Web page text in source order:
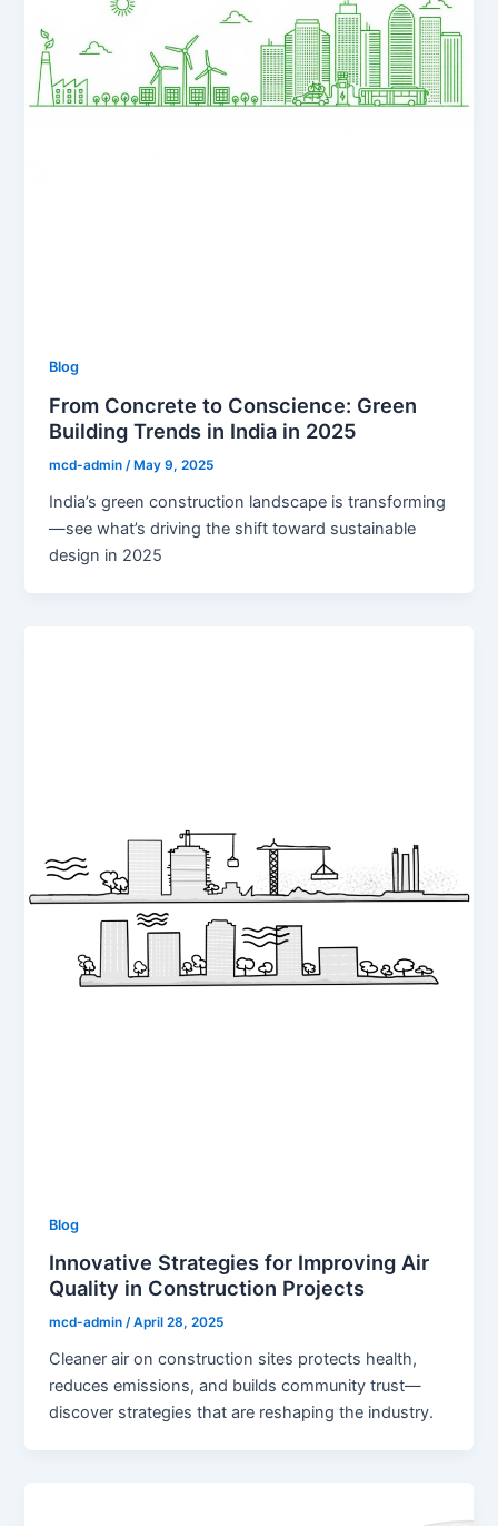
Blog
From Concrete to Conscience: Green
Building Trends in India in 2025
mcd-admin/ May 9, 2025
India’s green construction landscape is transforming
—see what’s driving the shift toward sustainable
design in 2025
Blog
Innovative Strategies for Improving Air
Quality in Construction Projects
mcd-admin/April 28, 2025
Cleaner air on construction sites protects health,
reduces emissions, and builds community trust—
discover strategies that are reshaping the industry.